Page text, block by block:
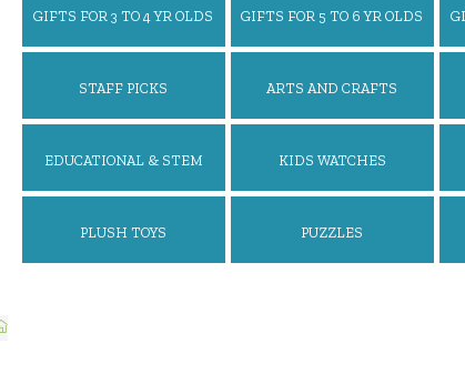
GIFTS FOR 3 TO 4 YR OLDS GIFTS FOR 5 TO 6 YR OLDS
STAFF PICKS ARTS AND CRAFTS
EDUCATIONAL & STEM KIDS WATCHES
PLUSH TOYS PUZZLES